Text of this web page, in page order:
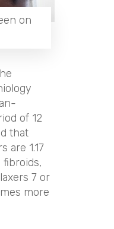
on
of 12
that
are 1.17
7 or
more